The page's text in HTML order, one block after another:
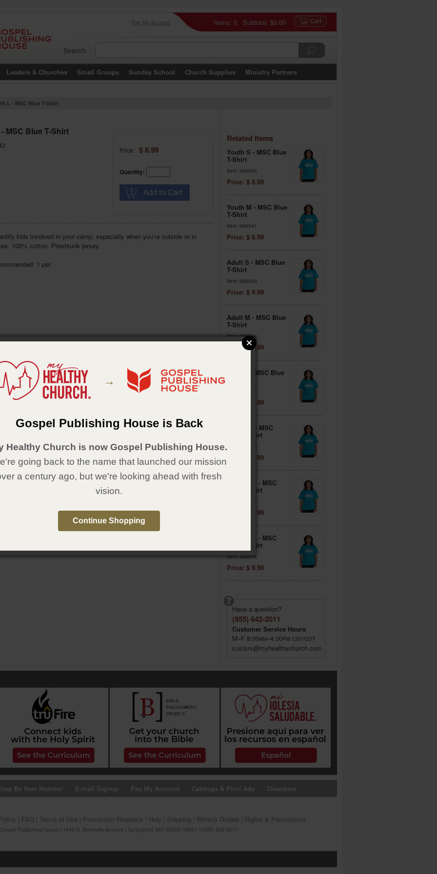
Items: 0 Subtotal: $0.00
Pay My Account
Search
Leaders & Churches Small Groups Sunday School Church Supplies Ministry Partners
L - MSC Blue T-Shirt
MSC Blue T-Shirt
Price: $ 8.99
Quantity:
kids involved in your camp, especially when you’re outside or in
100% cotton. Preshrunk jersey.
1 per
Related Items
Youth S - MSC Blue
T-Shirt
Item: 089540
Price: $ 8.99
Youth M - MSC Blue
T-Shirt
Item: 089541
Price: $ 8.99
Adult S - MSC Blue
T-Shirt
Item: 089543
Price: $ 9.99
Adult M - MSC Blue
T-Shirt
Item: 089544
Price: $ 9.99
Adult L - MSC Blue
Item: 089545
Price: $ 9.99
Adult XL - MSC
Blue T-Shirt
Item: 089546
Price: $ 9.99
Adult 2XL - MSC
Blue T-Shirt
Item: 089547
Price: $ 9.99
Adult 3XL - MSC
Blue T-Shirt
Item: 089548
Price: $ 9.99
Have a question?
(855) 642-2011
Customer Service Hours
M–F 8:00AM–4:30PM CST/CDT
custsrv@myhealthychurch.com
By Item Number E-mail Signup Pay My Account Catalogs & Print Ads Clearance
FAQ Terms of Use Permission Requests Help Shipping Writer's Guides Rights & Permissions
Publishing House | 1445 N. Boonville Avenue | Springfield, MO 65802-1894 | 1(855) 642-2011
→
Gospel Publishing House is Back
Healthy Church is now Gospel Publishing House.
going back to the name that launched our mission
a century ago, but we're looking ahead with fresh
vision.
Continue Shopping